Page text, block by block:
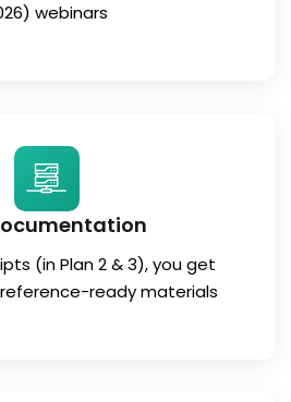
webinars
(in Plan 2 & 3), you get
ready materials